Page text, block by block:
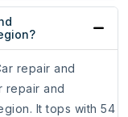
repair and
repair and
It tops with 54